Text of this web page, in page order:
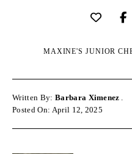
MAXINE'S JUNIOR
Written By: Barbara Ximenez
Posted On: April 12, 2025